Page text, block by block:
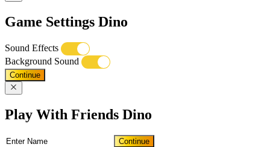
Game Settings Dino
Sound Effects
Background Sound
Continue
Play With Friends Dino
Continue